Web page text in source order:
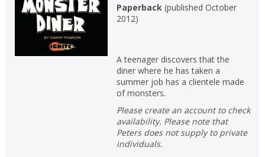
Paperback(published October
2012)
A teenager discovers that the
diner where he has taken a
summer job has a clientele made
of monsters.
Please create an account to check
availability. Please note that
Peters does not supply to private
individuals.